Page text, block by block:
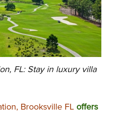
FL: Stay in luxury villa
Brooksville FLoffers